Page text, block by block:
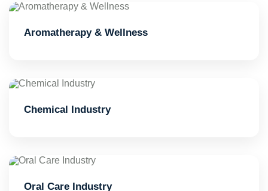
Aromatherapy & Wellness
Chemical Industry
Oral Care Industry